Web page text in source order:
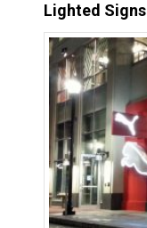
Lighted Signs